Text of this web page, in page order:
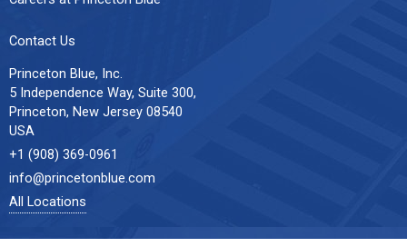
Contact Us
Princeton Blue, Inc.
5 Independence Way, Suite 300,
Princeton, New Jersey 08540
USA
+1 (908) 369-0961
info@princetonblue.com
All Locations